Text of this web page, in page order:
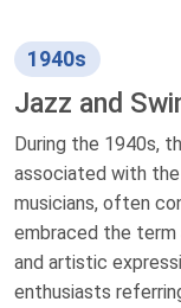
1940s
Jazz and
During the 1940s,
associated with the
musicians, often
embraced the
and artistic
enthusiasts